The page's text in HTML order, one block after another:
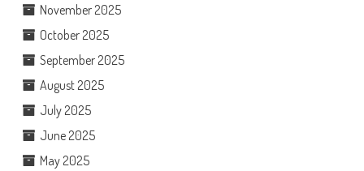
November 2025
October 2025
September 2025
August 2025
July 2025
June 2025
May 2025